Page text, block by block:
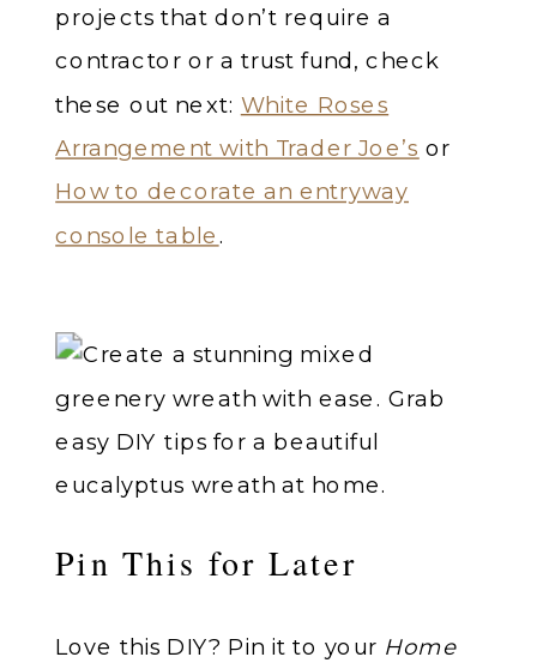
projects that don’t require a
contractor or a trust fund, check
these out next: White Roses
Arrangement with Trader Joe’s or
How to decorate an entryway
console table.
Pin This for Later
Love this DIY? Pin it to your Home